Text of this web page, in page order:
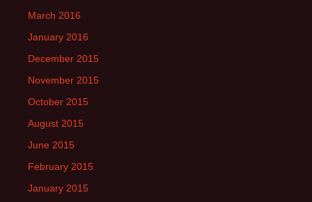
March 2016
January 2016
December 2015
November 2015
October 2015
August 2015
June 2015
February 2015
January 2015